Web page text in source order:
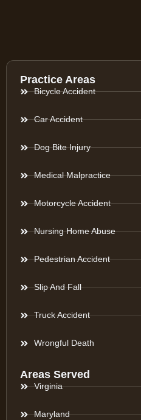
Practice Areas
Bicycle Accident
Car Accident
Dog Bite Injury
Medical Malpractice
Motorcycle Accident
Nursing Home Abuse
Pedestrian Accident
Slip And Fall
Truck Accident
Wrongful Death
Areas Served
Virginia
Maryland